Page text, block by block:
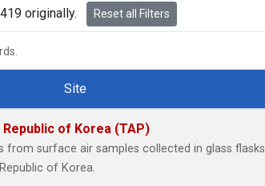
originally. Reset all Filters
Site
of Korea (TAP)
from surface air samples collected in glass flasks
of Korea.